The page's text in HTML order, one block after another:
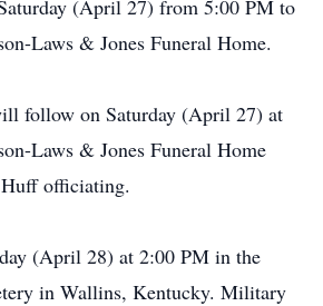
(April 27) from 5:00 PM to
Laws & Jones Funeral Home.
follow on Saturday (April 27) at
Laws & Jones Funeral Home
officiating.
(April 28) at 2:00 PM in the
in Wallins, Kentucky. Military